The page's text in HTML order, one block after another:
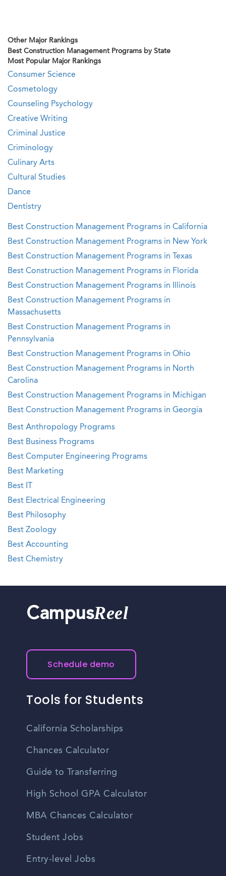
Other Major Rankings
Best Construction Management Programs by State
Most Popular Major Rankings
Consumer Science
Cosmetology
Counseling Psychology
Creative Writing
Criminal Justice
Criminology
Culinary Arts
Cultural Studies
Dance
Dentistry
Best Construction Management Programs in California
Best Construction Management Programs in New York
Best Construction Management Programs in Texas
Best Construction Management Programs in Florida
Best Construction Management Programs in Illinois
Best Construction Management Programs in
Massachusetts
Best Construction Management Programs in
Pennsylvania
Best Construction Management Programs in Ohio
Best Construction Management Programs in North
Carolina
Best Construction Management Programs in Michigan
Best Construction Management Programs in Georgia
Best Anthropology Programs
Best Business Programs
Best Computer Engineering Programs
Best Marketing
Best IT
Best Electrical Engineering
Best Philosophy
Best Zoology
Best Accounting
Best Chemistry
CampusReel
Schedule demo
Tools for Students
California Scholarships
Chances Calculator
Guide to Transferring
High School GPA Calculator
MBA Chances Calculator
Student Jobs
Entry-level Jobs